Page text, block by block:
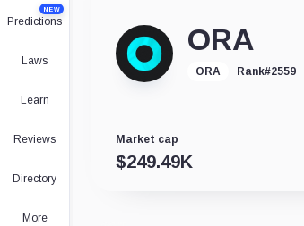
Predictions
NEW
Laws
Learn
Reviews
Directory
More
ORA
ORA Rank#2559
Market cap
$249.49K